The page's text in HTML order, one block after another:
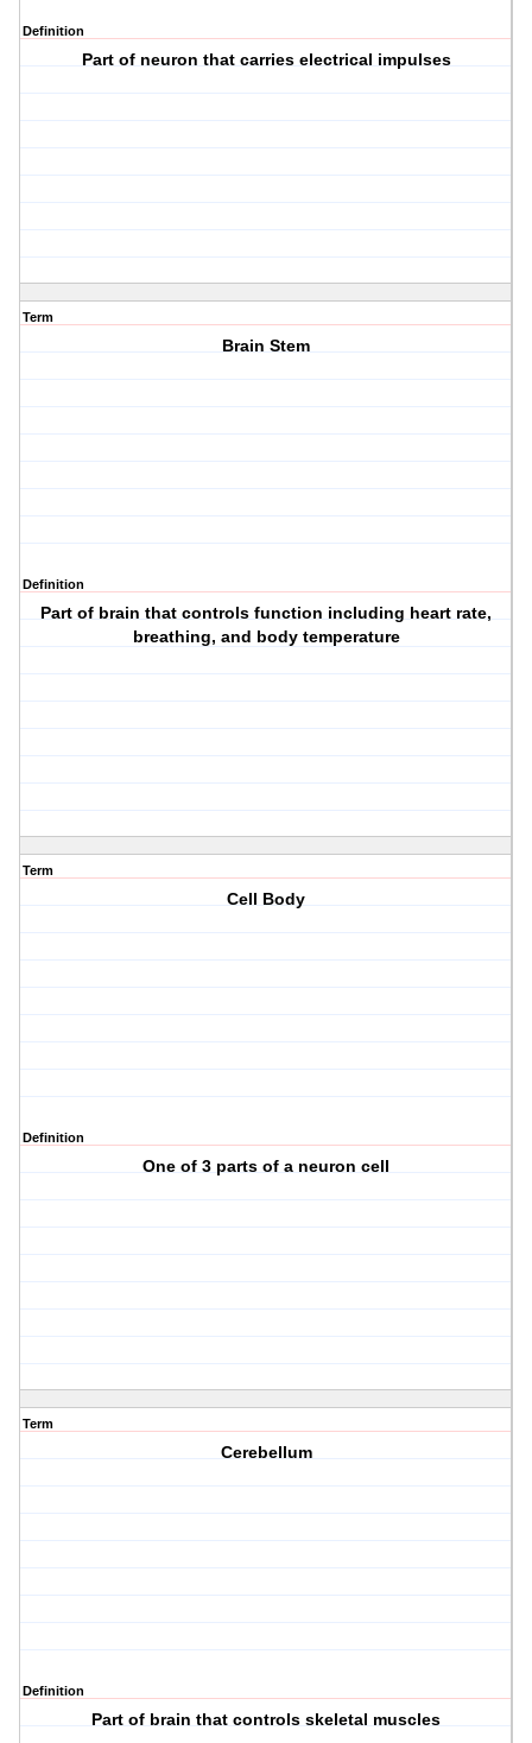
Definition
Part of neuron that carries electrical impulses
Term
Brain Stem
Definition
Part of brain that controls function including heart rate,
breathing, and body temperature
Term
Cell Body
Definition
One of 3 parts of a neuron cell
Term
Cerebellum
Definition
Part of brain that controls skeletal muscles